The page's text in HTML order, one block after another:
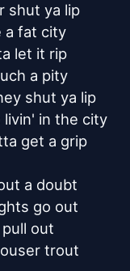
shut ya lip
a fat city
let it rip
a pity
shut ya lip
in the city
get a grip
a doubt
go out
out
trout